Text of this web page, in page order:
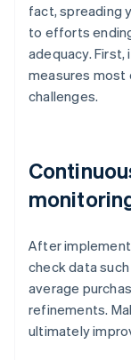
fact, spreading
to efforts
adequacy.
measures most
challenges.
After
check data
average
refinements.
ultimately